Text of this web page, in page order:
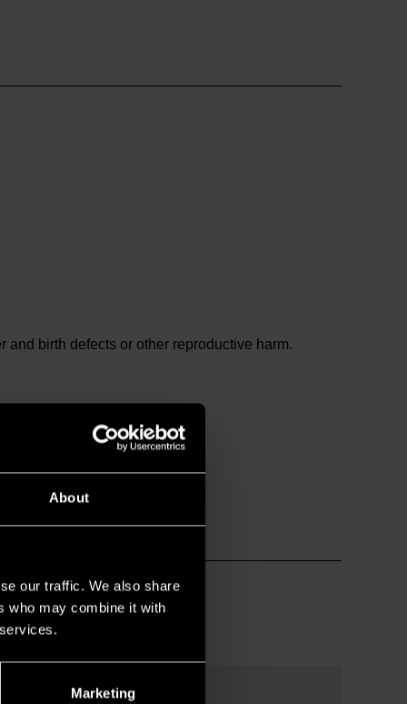
About
our traffic. We also share
who may combine it with
Marketing
birth defects or other reproductive harm.